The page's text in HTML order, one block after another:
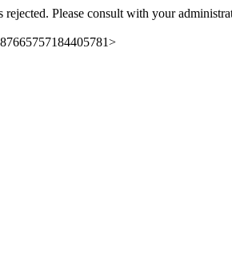
rejected. Please consult with your